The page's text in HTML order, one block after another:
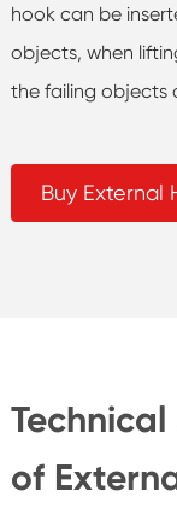
hook can be
objects, when
the failing objects
Buy External
of